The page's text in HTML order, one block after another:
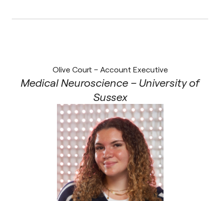
Olive Court – Account Executive
Medical Neuroscience – University of
Sussex